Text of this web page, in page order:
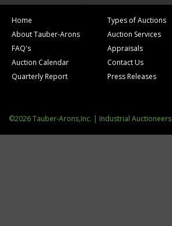
Home
About Tauber-Arons
FAQ's
Auction Calendar
Quarterly Report
Types of Auctions
Auction Services
Appraisals
Contact Us
Press Releases
©2026 Tauber-Arons,Inc. | Industrial Auctioneers